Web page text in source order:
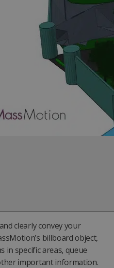
clearly convey your
billboard object,
in specific areas, queue
important information.